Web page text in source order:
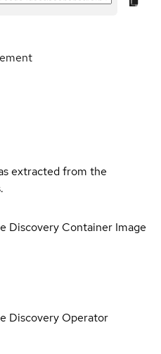
extracted from the
Discovery Container Image
Discovery Operator